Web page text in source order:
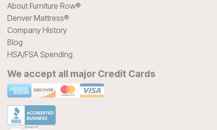
About Furniture Row®
Denver Mattress®
Company History
Blog
HSA/FSA Spending
We accept all major Credit Cards